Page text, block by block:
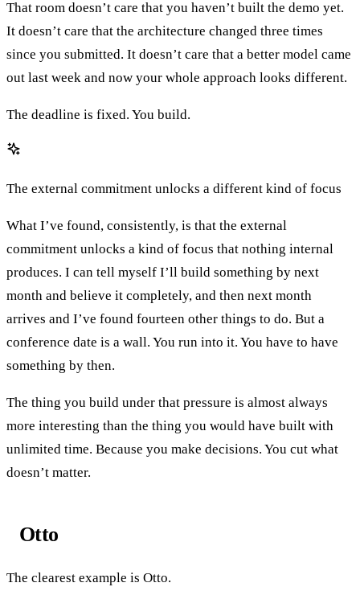
That room doesn’t care that you haven’t built the demo yet.
It doesn’t care that the architecture changed three times
since you submitted. It doesn’t care that a better model came
out last week and now your whole approach looks different.
The deadline is fixed. You build.
The external commitment unlocks a different kind of focus
What I’ve found, consistently, is that the external
commitment unlocks a kind of focus that nothing internal
produces. I can tell myself I’ll build something by next
month and believe it completely, and then next month
arrives and I’ve found fourteen other things to do. But a
conference date is a wall. You run into it. You have to have
something by then.
The thing you build under that pressure is almost always
more interesting than the thing you would have built with
unlimited time. Because you make decisions. You cut what
doesn’t matter.
Otto
The clearest example is Otto.